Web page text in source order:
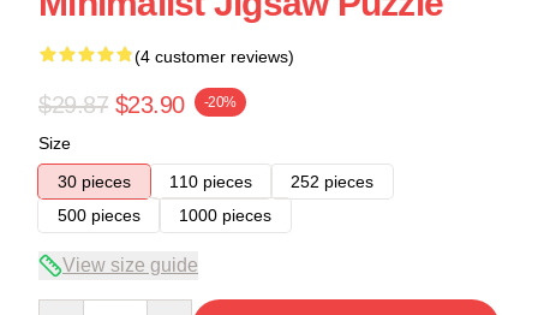
(4 customer reviews)
$29.87 $23.90 -20%
Size
30 pieces
110 pieces
252 pieces
500 pieces
1000 pieces
View size guide